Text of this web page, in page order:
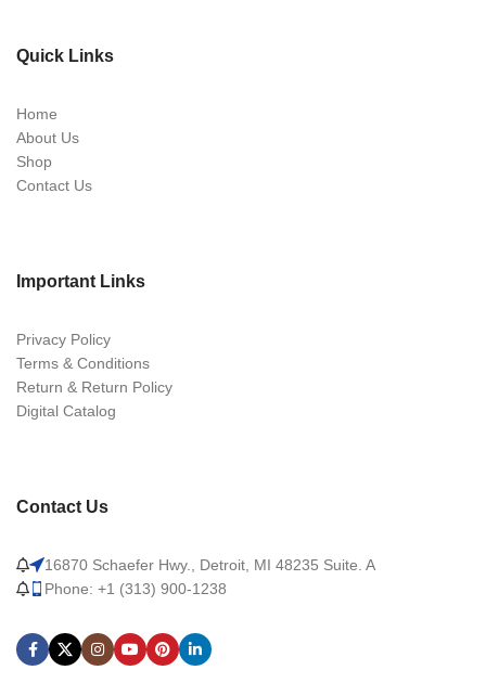
Quick Links
Home
About Us
Shop
Contact Us
Important Links
Privacy Policy
Terms & Conditions
Return & Return Policy
Digital Catalog
Contact Us
16870 Schaefer Hwy., Detroit, MI 48235 Suite. A
Phone: +1 (313) 900-1238